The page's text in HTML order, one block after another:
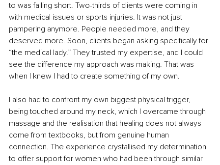
to was falling short. Two-thirds of clients were coming in
with medical issues or sports injuries. It was not just
pampering anymore. People needed more, and they
deserved more. Soon, clients began asking specifically for
“the medical lady.” They trusted my expertise, and I could
see the difference my approach was making. That was
when I knew I had to create something of my own.
I also had to confront my own biggest physical trigger,
being touched around my neck, which I overcame through
massage and the realisation that healing does not always
come from textbooks, but from genuine human
connection. The experience crystallised my determination
to offer support for women who had been through similar